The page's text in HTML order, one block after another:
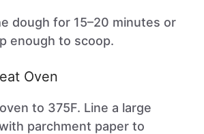
dough for 15–20 minutes or
enough to scoop.
Oven
to 375F. Line a large
parchment paper to